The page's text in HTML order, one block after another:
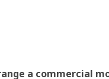
a commercial